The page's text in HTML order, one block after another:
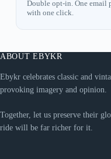
Double opt-in. One email
with one click.
ABOUT EBYKR
Ebykr celebrates classic and
provoking imagery and opinion.
Together, let us preserve their
ride will be far richer for it.